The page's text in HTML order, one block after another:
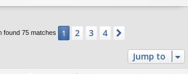
found 75 matches 1 2 3 4
Jump to